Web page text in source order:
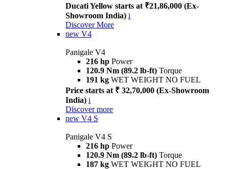
Ducati Yellow starts at ₹21,86,000 (Ex-
Showroom India) i
Discover More
new V4
Panigale V4
216 hp Power
120.9 Nm (89.2 lb-ft) Torque
191 kg WET WEIGHT NO FUEL
Price starts at ₹ 32,70,000 (Ex-Showroom
India) i
Discover more
new V4 S
Panigale V4 S
216 hp Power
120.9 Nm (89.2 lb-ft) Torque
187 kg WET WEIGHT NO FUEL